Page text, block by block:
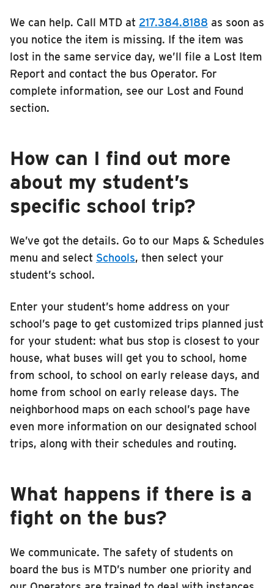
We can help. Call MTD at 217.384.8188 as soon as
you notice the item is missing. If the item was
lost in the same service day, we’ll file a Lost Item
Report and contact the bus Operator. For
complete information, see our Lost and Found
section.
How can I find out more
about my student’s
specific school trip?
We’ve got the details. Go to our Maps & Schedules
menu and select Schools, then select your
student’s school.
Enter your student’s home address on your
school’s page to get customized trips planned just
for your student: what bus stop is closest to your
house, what buses will get you to school, home
from school, to school on early release days, and
home from school on early release days. The
neighborhood maps on each school’s page have
even more information on our designated school
trips, along with their schedules and routing.
What happens if there is a
fight on the bus?
We communicate. The safety of students on
board the bus is MTD’s number one priority and